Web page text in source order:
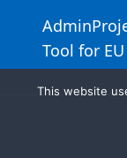
Tool for
This website